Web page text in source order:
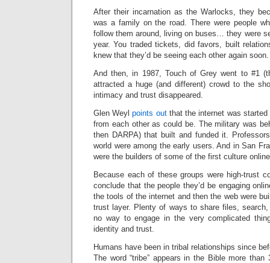
After their incarnation as the Warlocks, they
was a family on the road. There were people
follow them around, living on buses… they were
year. You traded tickets, did favors, built
knew that they’d be seeing each other again soon.
And then, in 1987, Touch of Grey went to #1
attracted a huge (and different) crowd to the
intimacy and trust disappeared.
Glen Weylpoints outthat the internet was
from each other as could be. The military was
then DARPA) that built and funded it.
world were among the early users. And in San
were the builders of some of the first culture
Because each of these groups were high-trust
conclude that the people they’d be engaging
the tools of the internet and then the web were
trust layer. Plenty of ways to share files,
no way to engage in the very complicated
identity and trust.
Humans have been in tribal relationships since
The word “tribe” appears in the Bible more